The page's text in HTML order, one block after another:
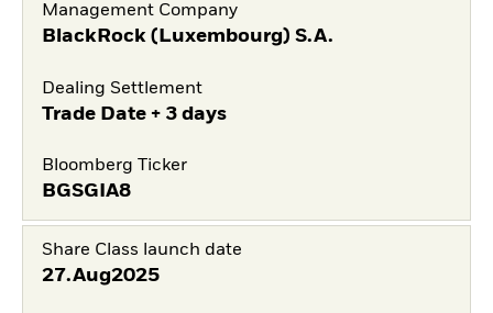
Management Company
BlackRock (Luxembourg) S.A.
Dealing Settlement
Trade Date + 3 days
Bloomberg Ticker
BGSGIA8
Share Class launch date
27.Aug2025